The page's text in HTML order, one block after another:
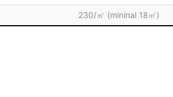
230/㎡ (mininal 18㎡)